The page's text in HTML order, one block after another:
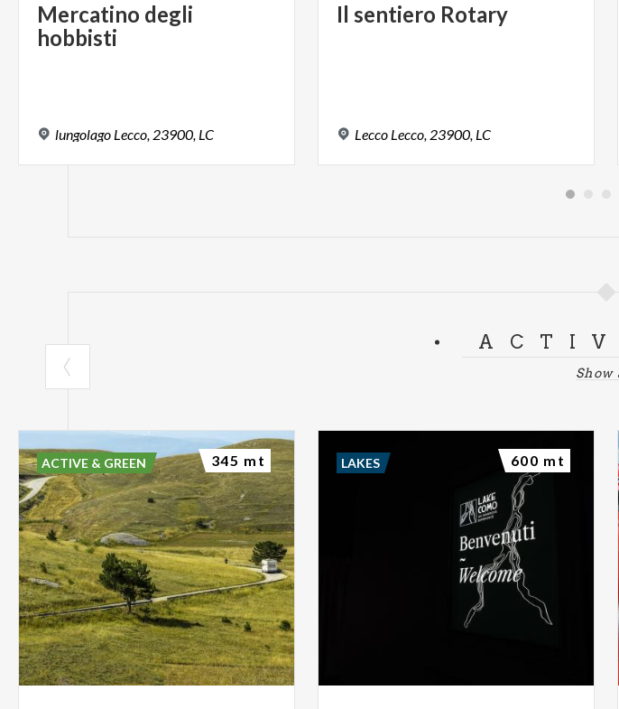
Mercatino degli
hobbisti
lungolago Lecco, 23900, LC
Il sentiero Rotary
Lecco Lecco, 23900, LC
ACTIVE & GREEN 345 mt LAKES 600 mt